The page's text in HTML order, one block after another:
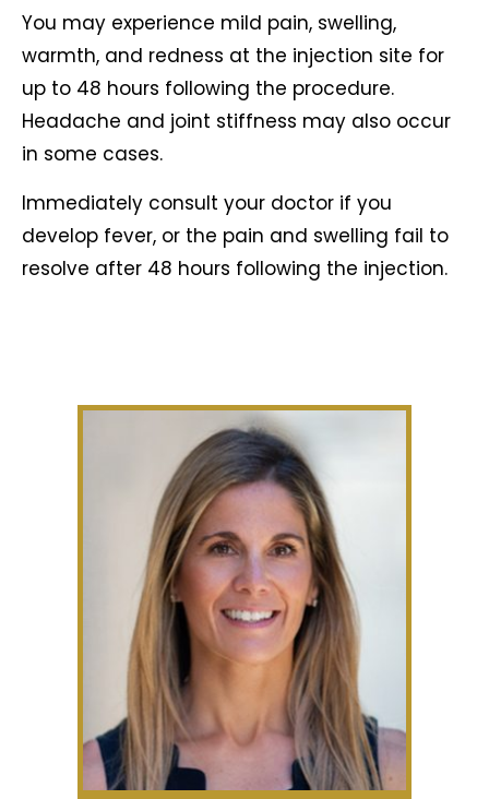
You may experience mild pain, swelling,
warmth, and redness at the injection site for
up to 48 hours following the procedure.
Headache and joint stiffness may also occur
in some cases.
Immediately consult your doctor if you
develop fever, or the pain and swelling fail to
resolve after 48 hours following the injection.